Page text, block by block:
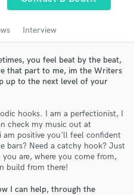
Interview
you feel beat by the beat,
that part to me, im the Writers
up to the next level of your
hooks. I am a perfectionist, I
check my music out at
positive you'll feel confident
bars? Need a catchy hook? Just
are, where you come from,
build from there!
I can help, through the
reviews of top pros.
your project details
proposals and budgets